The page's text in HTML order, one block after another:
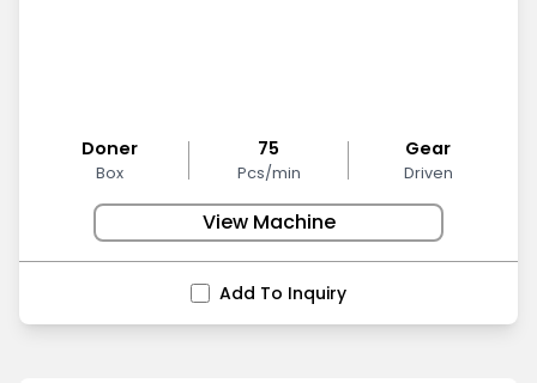
Doner
Box
75
Pcs/min
Gear
Driven
View Machine
Add To Inquiry